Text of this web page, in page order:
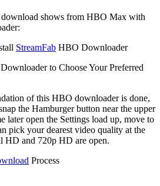
shows from HBO Max with
StreamFab HBO Downloader
to Choose Your Preferred
of this HBO downloader is done,
the Hamburger button near the upper
later open the Settings load up, move to
pick your dearest video quality at the
HD and 720p HD are open.
Process